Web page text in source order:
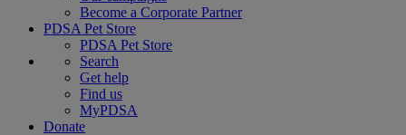
Become a Corporate Partner
PDSA Pet Store
PDSA Pet Store
Search
Get help
Find us
MyPDSA
Donate